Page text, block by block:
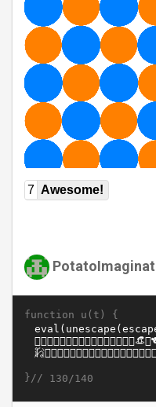
7 Awesome!
function u(t) {
}// 130/140